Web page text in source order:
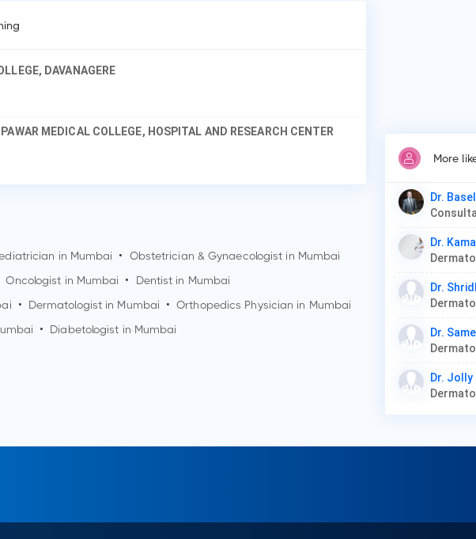
DAVANAGERE
MEDICAL COLLEGE, HOSPITAL AND RESEARCH CENTER
in Mumbai • Obstetrician & Gynaecologist in Mumbai
Oncologist in Mumbai • Dentist in Mumbai
• Dermatologist in Mumbai • Orthopedics Physician in Mumbai
• Diabetologist in Mumbai
More
Dr.
Dr.
Dr.
Dr.
Dr. Jolly